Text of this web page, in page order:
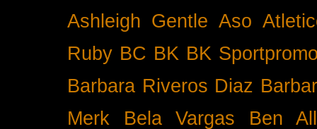
Ashleigh Gentle Aso
Ruby BC BK BK
Barbara Riveros Diaz
Merk
Bela Vargas Ben